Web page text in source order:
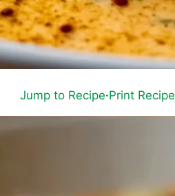
Jump to Recipe·Print Recipe